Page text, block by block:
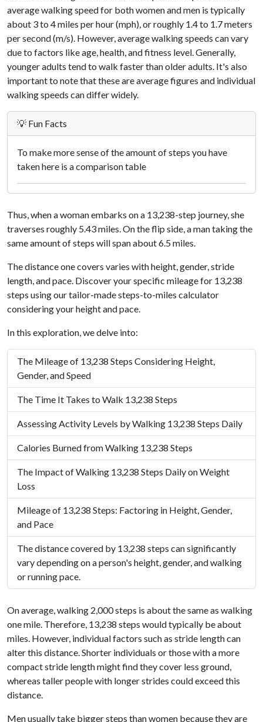
average walking speed for both women and men is typically
about 3 to 4 miles per hour (mph), or roughly 1.4 to 1.7 meters
per second (m/s). However, average walking speeds can vary
due to factors like age, health, and fitness level. Generally,
younger adults tend to walk faster than older adults. It's also
important to note that these are average figures and individual
walking speeds can differ widely.
💡 Fun Facts
To make more sense of the amount of steps you have
taken here is a comparison table
Thus, when a woman embarks on a 13,238-step journey, she
traverses roughly 5.43 miles. On the flip side, a man taking the
same amount of steps will span about 6.5 miles.
The distance one covers varies with height, gender, stride
length, and pace. Discover your specific mileage for 13,238
steps using our tailor-made steps-to-miles calculator
considering your height and pace.
In this exploration, we delve into:
The Mileage of 13,238 Steps Considering Height,
Gender, and Speed
The Time It Takes to Walk 13,238 Steps
Assessing Activity Levels by Walking 13,238 Steps Daily
Calories Burned from Walking 13,238 Steps
The Impact of Walking 13,238 Steps Daily on Weight
Loss
Mileage of 13,238 Steps: Factoring in Height, Gender,
and Pace
The distance covered by 13,238 steps can significantly
vary depending on a person's height, gender, and walking
or running pace.
On average, walking 2,000 steps is about the same as walking
one mile. Therefore, 13,238 steps would typically be about
miles. However, individual factors such as stride length can
alter this distance. Shorter individuals or those with a more
compact stride length might find they cover less ground,
whereas taller people with longer strides could exceed this
distance.
Men usually take bigger steps than women because they are